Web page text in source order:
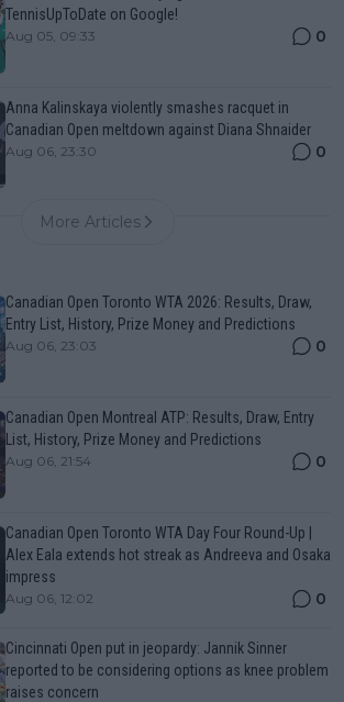
TennisUpToDate on Google!
Aug 05, 09:33 0
Anna Kalinskaya violently smashes racquet in
Canadian Open meltdown against Diana Shnaider
Aug 06, 23:30 0
More Articles
Canadian Open Toronto WTA 2026: Results, Draw,
Entry List, History, Prize Money and Predictions
Aug 06, 23:03 0
Canadian Open Montreal ATP: Results, Draw, Entry
List, History, Prize Money and Predictions
Aug 06, 21:54 0
Canadian Open Toronto WTA Day Four Round-Up |
Alex Eala extends hot streak as Andreeva and Osaka
impress
Aug 06, 12:02 0
Cincinnati Open put in jeopardy: Jannik Sinner
reported to be considering options as knee problem
raises concern